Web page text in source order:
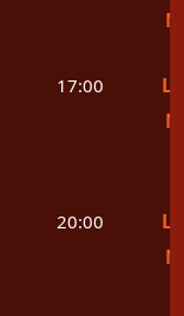
17:00
20:00